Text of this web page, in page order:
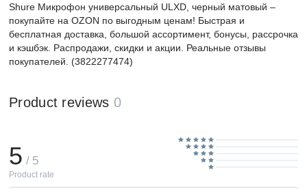
Shure Микрофон универсальный ULXD, черный матовый –
покупайте на OZON по выгодным ценам! Быстрая и
бесплатная доставка, большой ассортимент, бонусы, рассрочка
и кэшбэк. Распродажи, скидки и акции. Реальные отзывы
покупателей. (3822277474)
Product reviews 0
5 / 5
Product rate